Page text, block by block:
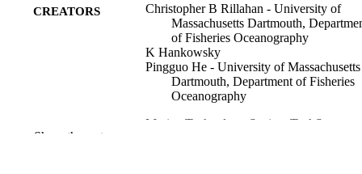
CREATORS
Christopher B Rillahan - University of
Massachusetts Dartmouth,
of Fisheries Oceanography
K Hankowsky
Pingguo He - University of Massachusetts
Dartmouth, Department of Fisheries
Oceanography
Marine Technology Society TechSurge
Show the rest